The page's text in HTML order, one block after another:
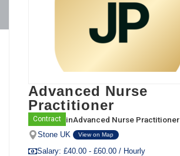
Advanced Nurse
Practitioner
Contract inAdvanced Nurse Practitioner
Stone UK View on Map
Salary: £40.00 - £60.00 / Hourly